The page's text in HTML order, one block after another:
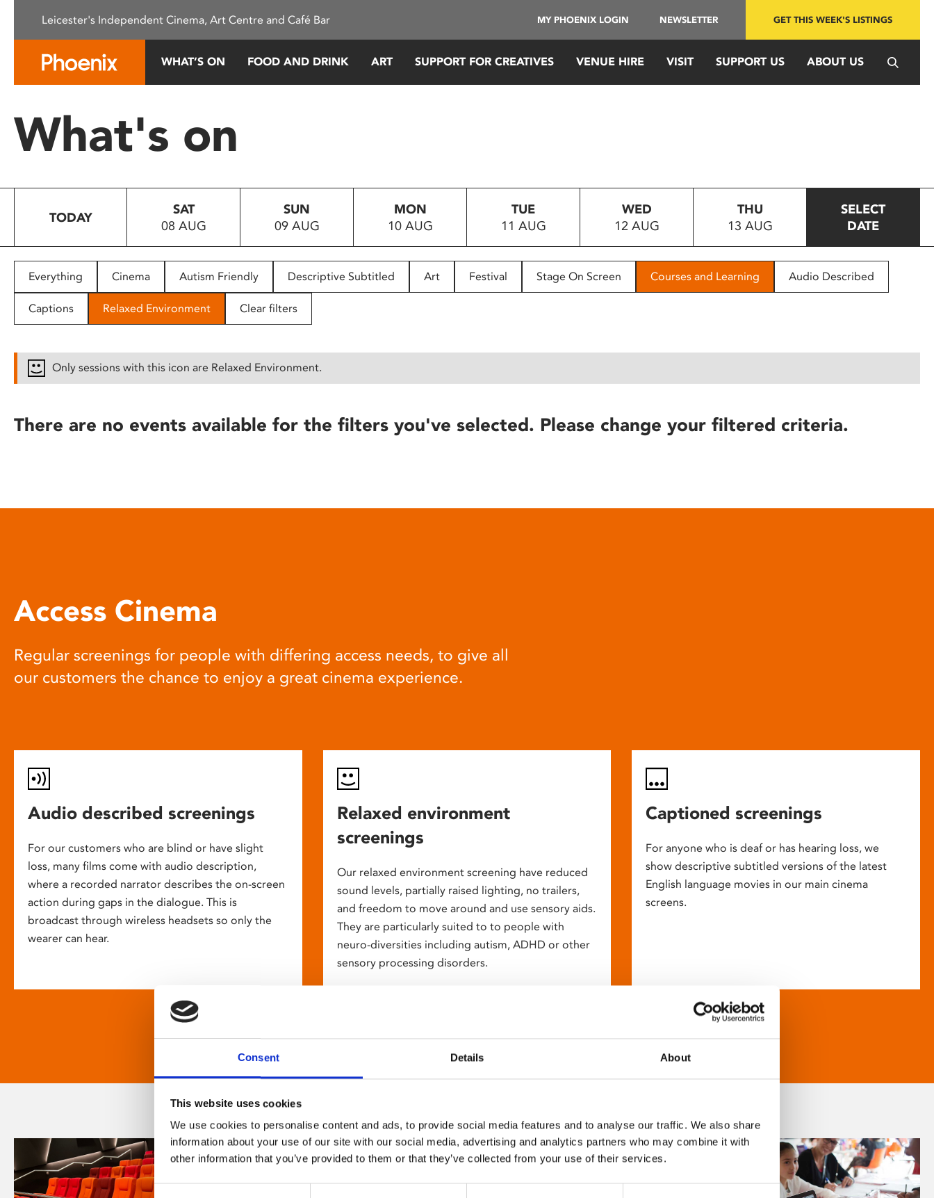
This
system.
Press
to
people
with
disabilities
reader;
open
Consent Details About
This website uses cookies
We use cookies to personalise content and ads, to provide social media features and to analyse our traffic. We also share
information about your use of our site with our social media, advertising and analytics partners who may combine it with
other information that you’ve provided to them or that they’ve collected from your use of their services.
Leicester's Independent Cinema, Art Centre and Café Bar MY PHOENIX LOGIN NEWSLETTER GET THIS WEEK'S LISTINGS
WHAT’S ON FOOD AND DRINK ART SUPPORT FOR CREATIVES VENUE HIRE VISIT SUPPORT US ABOUT US
What's on
TODAY
SAT
08 AUG
SUN
09 AUG
MON
10 AUG
TUE
11 AUG
WED
12 AUG
THU
13 AUG
SELECT
DATE
Everything Cinema Autism Friendly Descriptive Subtitled Art Festival Stage On Screen Courses and Learning Audio Described
Captions Relaxed Environment Clear filters
Only sessions with this icon are Relaxed Environment.
There are no events available for the filters you've selected. Please change your filtered criteria.
Access Cinema
Regular screenings for people with differing access needs, to give all
our customers the chance to enjoy a great cinema experience.
Audio described screenings
For our customers who are blind or have slight
loss, many films come with audio description,
where a recorded narrator describes the on-screen
action during gaps in the dialogue. This is
broadcast through wireless headsets so only the
wearer can hear.
Relaxed environment
screenings
Our relaxed environment screening have reduced
sound levels, partially raised lighting, no trailers,
and freedom to move around and use sensory aids.
They are particularly suited to to people with
neuro-diversities including autism, ADHD or other
sensory processing disorders.
Captioned screenings
For anyone who is deaf or has hearing loss, we
show descriptive subtitled versions of the latest
English language movies in our main cinema
screens.